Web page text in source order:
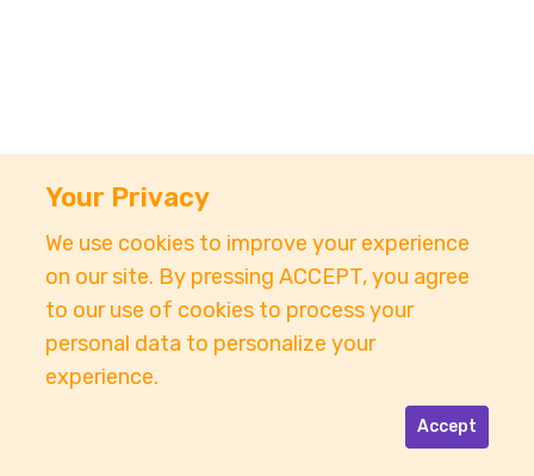
Your Privacy
We use cookies to improve your experience
on our site. By pressing ACCEPT, you agree
to our use of cookies to process your
personal data to personalize your
experience.
Accept